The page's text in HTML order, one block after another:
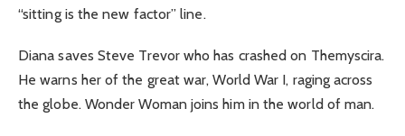
“sitting is the new factor” line.
Diana saves Steve Trevor who has crashed on Themyscira.
He warns her of the great war, World War I, raging across
the globe. Wonder Woman joins him in the world of man.